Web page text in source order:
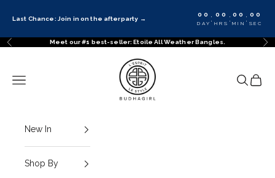
Last Chance: Join in on the afterparty →
00
DAY : 00
HRS : 00
MIN : 00
SEC
Previous Meet our #1 best-seller: Etoile All Weather Bangles.
BuDhaGirl
Navigation menu
Search
Cart
New In
Shop By